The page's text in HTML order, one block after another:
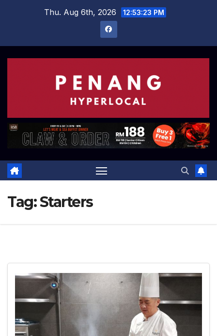
Thu. Aug 6th, 2026 12:53:23 PM
Tag:Starters